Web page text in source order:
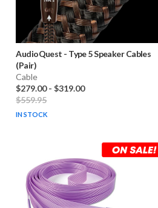
AudioQuest - Type 5 Speaker Cables
(Pair)
Cable
$279.00-$319.00
$559.95
IN STOCK